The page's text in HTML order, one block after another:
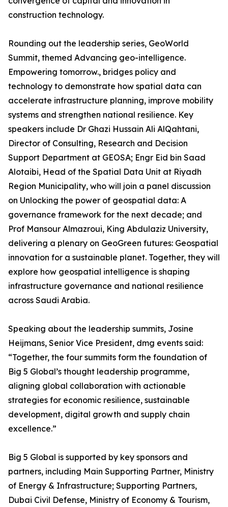
construction technology.
Rounding out the leadership series, GeoWorld
Summit, themed Advancing geo-intelligence.
Empowering tomorrow., bridges policy and
technology to demonstrate how spatial data can
accelerate infrastructure planning, improve mobility
systems and strengthen national resilience. Key
speakers include Dr Ghazi Hussain Ali AlQahtani,
Director of Consulting, Research and Decision
Support Department at GEOSA; Engr Eid bin Saad
Alotaibi, Head of the Spatial Data Unit at Riyadh
Region Municipality, who will join a panel discussion
on Unlocking the power of geospatial data: A
governance framework for the next decade; and
Prof Mansour Almazroui, King Abdulaziz University,
delivering a plenary on GeoGreen futures: Geospatial
innovation for a sustainable planet. Together, they will
explore how geospatial intelligence is shaping
infrastructure governance and national resilience
across Saudi Arabia.
Speaking about the leadership summits, Josine
Heijmans, Senior Vice President, dmg events said:
“Together, the four summits form the foundation of
Big 5 Global’s thought leadership programme,
aligning global collaboration with actionable
strategies for economic resilience, sustainable
development, digital growth and supply chain
excellence.”
Big 5 Global is supported by key sponsors and
partners, including Main Supporting Partner, Ministry
of Energy & Infrastructure; Supporting Partners,
Dubai Civil Defense, Ministry of Economy & Tourism,